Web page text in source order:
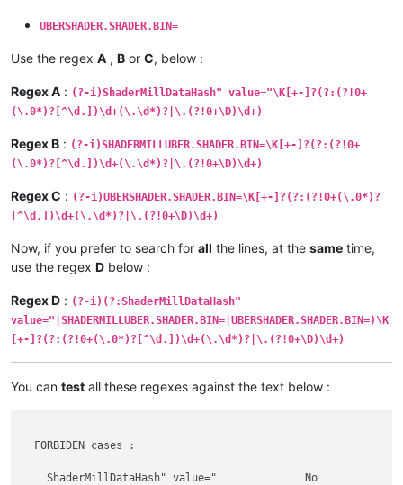
UBERSHADER.SHADER.BIN=
Use the regex A , B or C, below :
Regex A : (?-i)ShaderMillDataHash" value="\K[+-]?(?:(?!0+
(\.0*)?[^\d.])\d+(\.\d*)?|\.(?!0+\D)\d+)
Regex B : (?-i)SHADERMILLUBER.SHADER.BIN=\K[+-]?(?:(?!0+
(\.0*)?[^\d.])\d+(\.\d*)?|\.(?!0+\D)\d+)
Regex C : (?-i)UBERSHADER.SHADER.BIN=\K[+-]?(?:(?!0+(\.0*)?
[^\d.])\d+(\.\d*)?|\.(?!0+\D)\d+)
Now, if you prefer to search for all the lines, at the same time,
use the regex D below :
Regex D : (?-i)(?:ShaderMillDataHash"
value="|SHADERMILLUBER.SHADER.BIN=|UBERSHADER.SHADER.BIN=)\K
[+-]?(?:(?!0+(\.0*)?[^\d.])\d+(\.\d*)?|\.(?!0+\D)\d+)
You can test all these regexes against the text below :
  FORBIDEN cases :
ShaderMillDataHash" value="              No